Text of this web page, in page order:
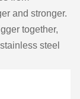
and stronger.
together,
steel